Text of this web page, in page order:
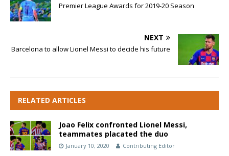
Premier League Awards for 2019-20 Season
NEXT
Barcelona to allow Lionel Messi to decide his future
RELATED ARTICLES
Joao Felix confronted Lionel Messi,
teammates placated the duo
January 10, 2020 Contributing Editor